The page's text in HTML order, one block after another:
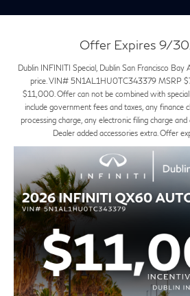
Offer Expires 9/
Dublin INFINITI Special, Dublin San Francisco Bay
price. VIN# 5N1AL1HU0TC343379 MSRP
$11,000. Offer can not be combined with
include government fees and taxes, any finance
processing charge, any electronic filing charge
Dealer added accessories extra. Offer